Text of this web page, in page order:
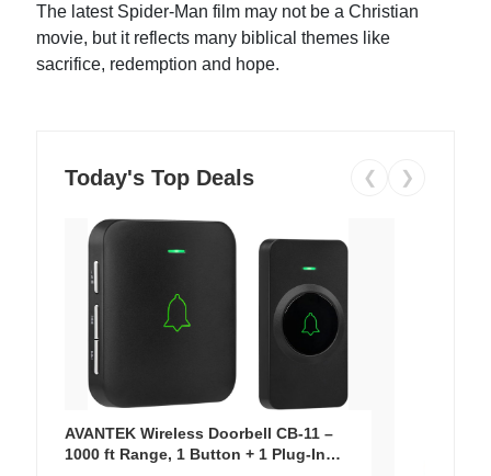
The latest Spider-Man film may not be a Christian
movie, but it reflects many biblical themes like
sacrifice, redemption and hope.
Today's Top Deals ❮ ❯
AVANTEK Wireless Doorbell CB-11 –
1000 ft Range, 1 Button + 1 Plug-In